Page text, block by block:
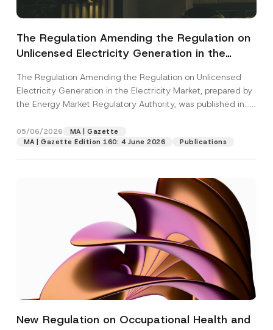
The Regulation Amending the Regulation on
Unlicensed Electricity Generation in the
The Regulation Amending the Regulation on Unlicensed
Electricity Generation in the Electricity Market, prepared by
the Energy Market Regulatory Authority, was published in...
05/06/2026
MA | Gazette
MA | Gazette Edition 160: 4 June 2026
Publications
New Regulation on Occupational Health and